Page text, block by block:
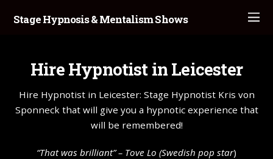
Stage Hypnosis & Mentalism Shows
Hire Hypnotist in Leicester
Hire Hypnotist in Leicester: Stage Hypnotist Kris von
Sponneck that will give you a hypnotic experience that
will be remembered!
“That was brilliant” – Tove Lo (Swedish pop star)